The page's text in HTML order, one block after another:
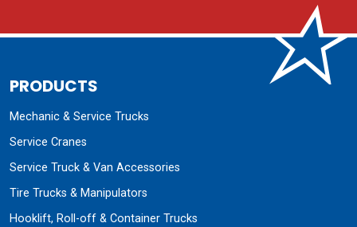
PRODUCTS
Mechanic & Service Trucks
Service Cranes
Service Truck & Van Accessories
Tire Trucks & Manipulators
Hooklift, Roll-off & Container Trucks